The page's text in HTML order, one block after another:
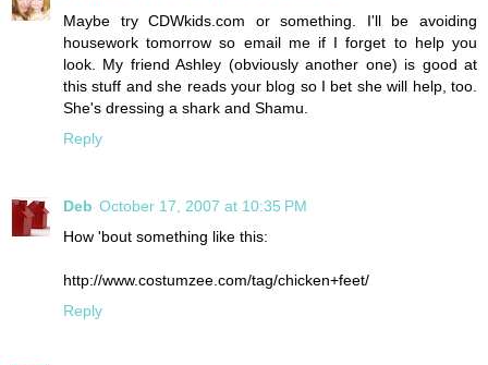
Maybe try CDWkids.com or something. I'll be avoiding
housework tomorrow so email me if I forget to help you
look. My friend Ashley (obviously another one) is good at
this stuff and she reads your blog so I bet she will help, too.
She's dressing a shark and Shamu.
Reply
Deb October 17, 2007 at 10:35 PM
How 'bout something like this:
http://www.costumzee.com/tag/chicken+feet/
Reply